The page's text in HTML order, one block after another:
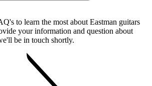
to learn the most about Eastman guitars
your information and question about
be in touch shortly.